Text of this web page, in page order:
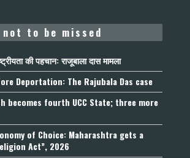
not to be missed
की पहचान: राजूबाला दास मामला
Deportation: The Rajubala Das case
becomes fourth UCC State; three more
of Choice: Maharashtra gets a
Act”, 2026